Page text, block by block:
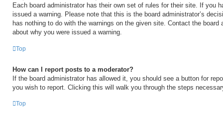
Each board administrator has their own set of rules for their site. If you
issued a warning. Please note that this is the board administrator’s
has nothing to do with the warnings on the given site. Contact the board
about why you were issued a warning.
Top
How can I report posts to a moderator?
If the board administrator has allowed it, you should see a button for
you wish to report. Clicking this will walk you through the steps
Top